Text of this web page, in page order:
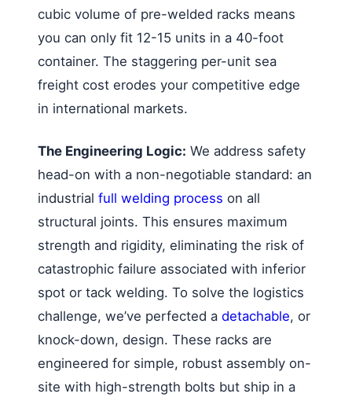
cubic volume of pre-welded racks means
you can only fit 12-15 units in a 40-foot
container. The staggering per-unit sea
freight cost erodes your competitive edge
in international markets.
The Engineering Logic: We address safety
head-on with a non-negotiable standard: an
industrial full welding process on all
structural joints. This ensures maximum
strength and rigidity, eliminating the risk of
catastrophic failure associated with inferior
spot or tack welding. To solve the logistics
challenge, we’ve perfected a detachable, or
knock-down, design. These racks are
engineered for simple, robust assembly on-
site with high-strength bolts but ship in a